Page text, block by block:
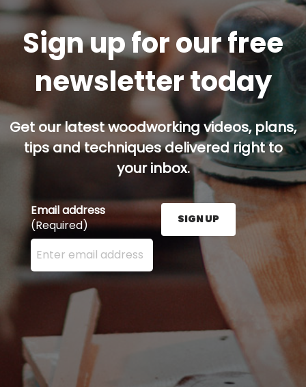
Sign up for our free
newsletter today
Get our latest woodworking videos, plans,
tips and techniques delivered right to
your inbox.
Email address
(Required)
Enter your email address here and press the Sign
SIGN UP